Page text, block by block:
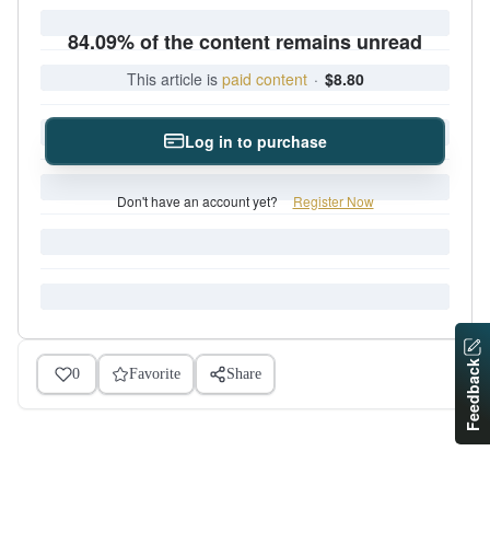
84.09% of the content remains unread
This article is paid content · $8.80
Log in to purchase
Don't have an account yet? Register Now
0 Favorite Share Feedback